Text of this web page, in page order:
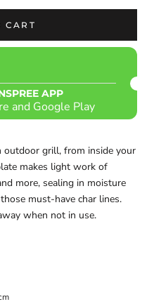
CART
APP
and Google Play
outdoor grill, from inside your
makes light work of
more, sealing in moisture
must-have char lines.
when not in use.